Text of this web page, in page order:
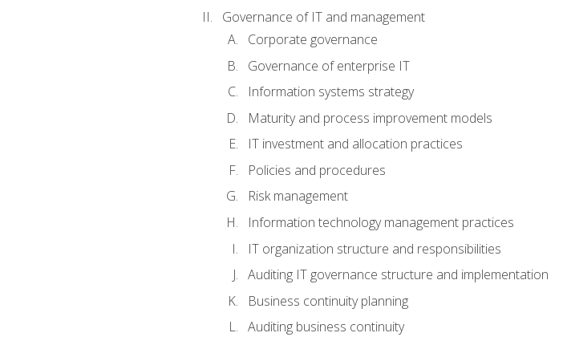
Governance of IT and management
Corporate governance
Governance of enterprise IT
Information systems strategy
Maturity and process improvement models
IT investment and allocation practices
Policies and procedures
Risk management
Information technology management practices
IT organization structure and responsibilities
Auditing IT governance structure and implementation
Business continuity planning
Auditing business continuity